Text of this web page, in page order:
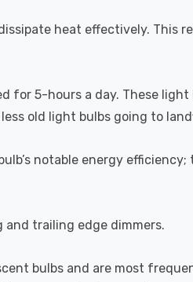
heat effectively. This
5-hours a day. These light
old light bulbs going to
notable energy
and trailing edge dimmers.
bulbs and are most